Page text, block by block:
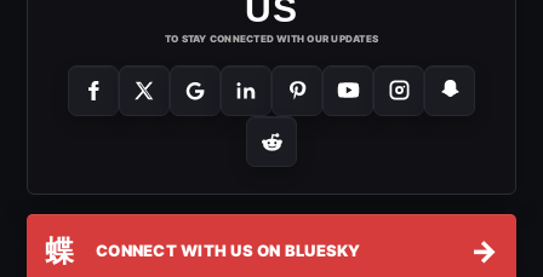
US
TO STAY CONNECTED WITH OUR UPDATES
蝶 CONNECT WITH US ON BLUESKY →